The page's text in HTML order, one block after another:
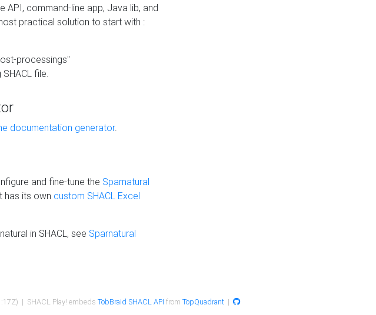
API, command-line app, Java lib, and
practical solution to start with :
processings"
file.
documentation generator.
and fine-tune the Sparnatural
has its own custom SHACL Excel
in SHACL, see Sparnatural
| SHACL Play! embeds TobBraid SHACL API from TopQuadrant|